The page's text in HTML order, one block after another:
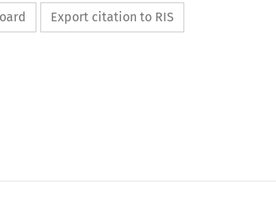
Export citation to RIS